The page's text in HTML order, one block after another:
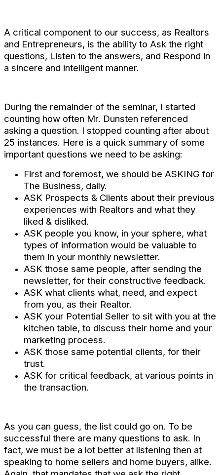
A critical component to our success, as Realtors
and Entrepreneurs, is the ability to Ask the right
questions, Listen to the answers, and Respond in
a sincere and intelligent manner.
During the remainder of the seminar, I started
counting how often Mr. Dunsten referenced
asking a question. I stopped counting after about
25 instances. Here is a quick summary of some
important questions we need to be asking:
First and foremost, we should be ASKING for
The Business, daily.
ASK Prospects & Clients about their previous
experiences with Realtors and what they
liked & disliked.
ASK people you know, in your sphere, what
types of information would be valuable to
them in your monthly newsletter.
ASK those same people, after sending the
newsletter, for their constructive feedback.
ASK what clients what, need, and expect
from you, as their Realtor.
ASK your Potential Seller to sit with you at the
kitchen table, to discuss their home and your
marketing process.
ASK those same potential clients, for their
trust.
ASK for critical feedback, at various points in
the transaction.
As you can guess, the list could go on. To be
successful there are many questions to ask. In
fact, we must be a lot better at listening then at
speaking to home sellers and home buyers, alike.